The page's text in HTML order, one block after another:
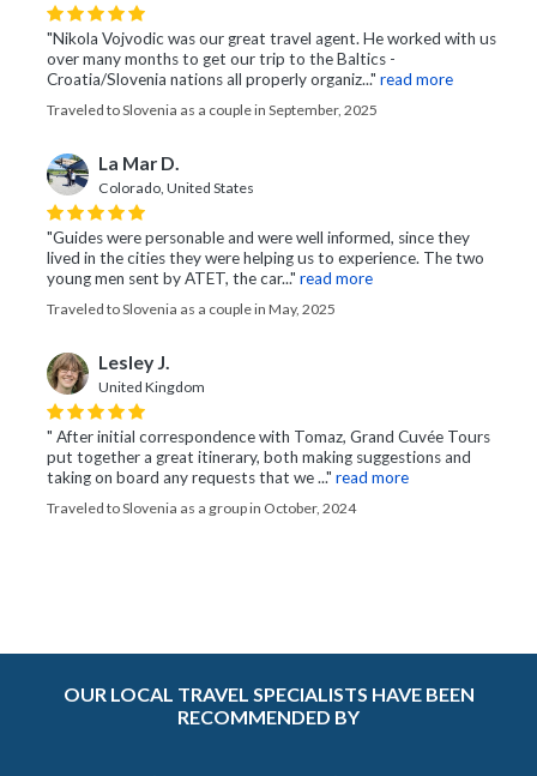
"Nikola Vojvodic was our great travel agent. He worked with us
over many months to get our trip to the Baltics -
Croatia/Slovenia nations all properly organiz..." read more
Traveled to Slovenia as a couple in September, 2025
La Mar D.
Colorado, United States
"Guides were personable and were well informed, since they
lived in the cities they were helping us to experience. The two
young men sent by ATET, the car..." read more
Traveled to Slovenia as a couple in May, 2025
Lesley J.
United Kingdom
" After initial correspondence with Tomaz, Grand Cuvée Tours
put together a great itinerary, both making suggestions and
taking on board any requests that we ..." read more
Traveled to Slovenia as a group in October, 2024
OUR LOCAL TRAVEL SPECIALISTS HAVE BEEN
RECOMMENDED BY